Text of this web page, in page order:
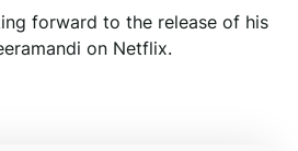
forward to the release of his
on Netflix.